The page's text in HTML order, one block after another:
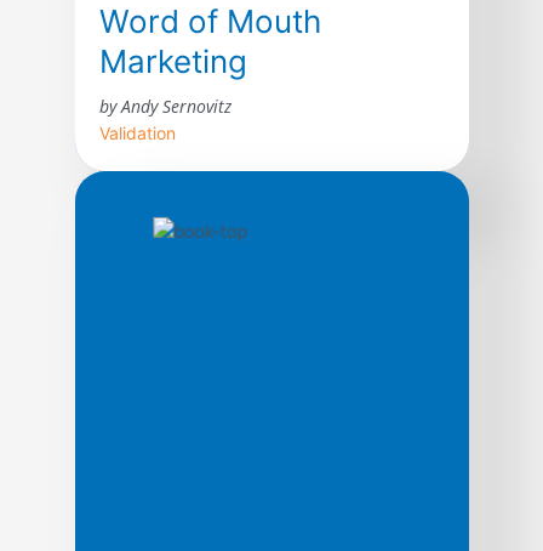
Word of Mouth
Marketing
by Andy Sernovitz
Validation
show you how the world’s most respected